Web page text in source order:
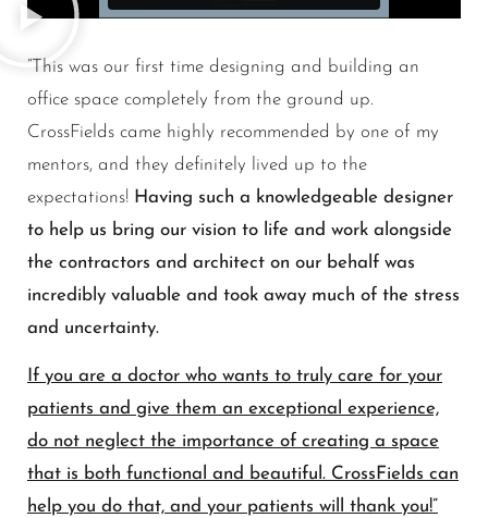
“This was our first time designing and building an
office space completely from the ground up.
CrossFields came highly recommended by one of my
mentors, and they definitely lived up to the
expectations! Having such a knowledgeable designer
to help us bring our vision to life and work alongside
the contractors and architect on our behalf was
incredibly valuable and took away much of the stress
and uncertainty.
If you are a doctor who wants to truly care for your
patients and give them an exceptional experience,
do not neglect the importance of creating a space
that is both functional and beautiful. CrossFields can
help you do that, and your patients will thank you!”